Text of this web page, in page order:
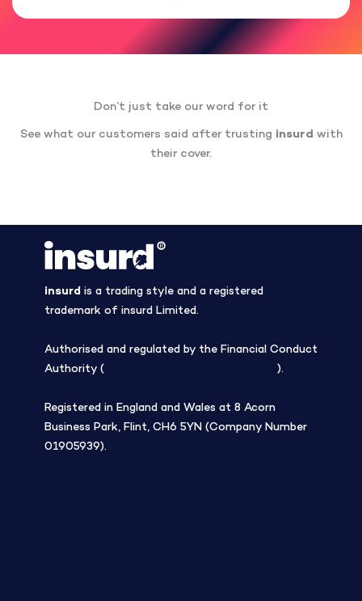
Don’t just take our word for it
See what our customers said after trusting insurd with
their cover.
insurd is a trading style and a registered
trademark of insurd Limited.
Authorised and regulated by the Financial Conduct
Authority (
).
Registered in England and Wales at 8 Acorn
Business Park, Flint, CH6 5YN (Company Number
01905939).